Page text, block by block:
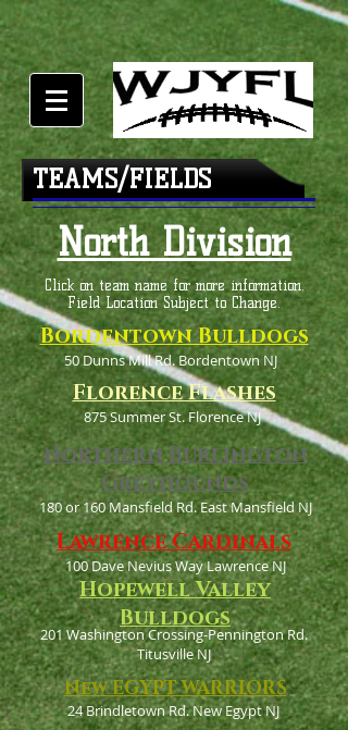
North Division
Click on team name for more information.
Field Location Subject to Change.
Bordentown Bulldogs
50 Dunns Mill Rd. Bordentown NJ
Florence Flashes
875 Summer St. Florence NJ
Northern Burlington
Greyhounds
180 or 160 Mansfield Rd. East Mansfield NJ
Lawrence Cardinals
100 Dave Nevius Way Lawrence NJ
Hopewell Valley
Bulldogs
201 Washington Crossing-Pennington Rd.
Titusville NJ
New EGYPT WARRIORS
24 Brindletown Rd. New Egypt NJ
TEAMS/FIELDS